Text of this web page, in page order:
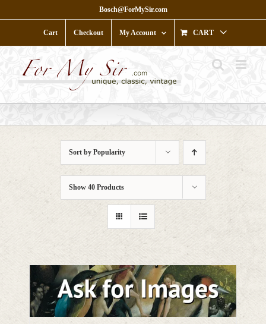
to
Bosch@ForMySir.com
Cart Checkout My Account CART
Sort by Popularity
Show 40 Products